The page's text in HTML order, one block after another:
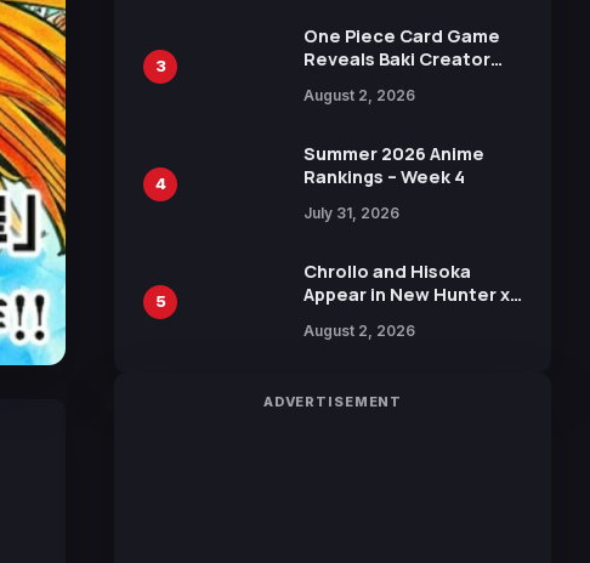
3
One Piece Card Game
Reveals Baki Creator
Illustration of Kaido,
in New Booster
August 2, 2026
4
Summer 2026 Anime
Rankings – Week 4
July 31, 2026
5
Chrollo and Hisoka
Appear in New Hunter x
Collaboration with
August 2, 2026
ADVERTISEMENT